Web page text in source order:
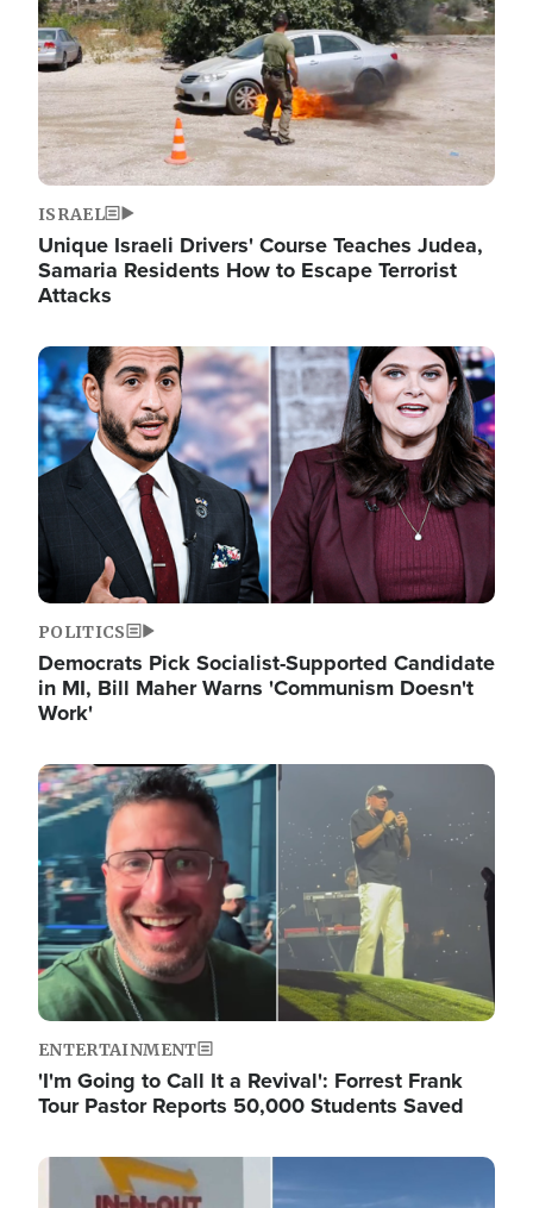
ISRAEL
Unique Israeli Drivers' Course Teaches Judea,
Samaria Residents How to Escape Terrorist
Attacks
Image
POLITICS
Democrats Pick Socialist-Supported Candidate
in MI, Bill Maher Warns 'Communism Doesn't
Work'
Image
ENTERTAINMENT
'I'm Going to Call It a Revival': Forrest Frank
Tour Pastor Reports 50,000 Students Saved
Image